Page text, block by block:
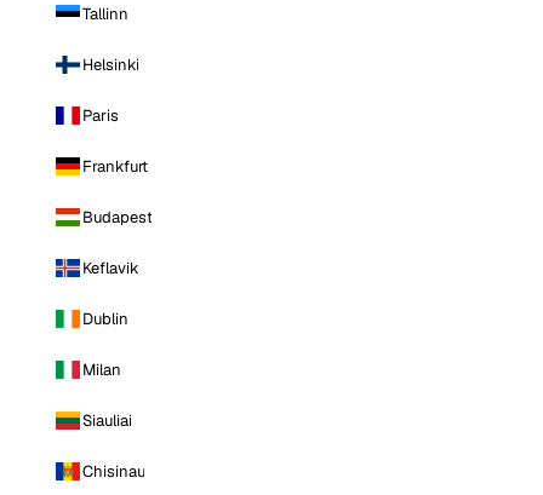
Tallinn
Helsinki
Paris
Frankfurt
Budapest
Keflavik
Dublin
Milan
Siauliai
Chisinau